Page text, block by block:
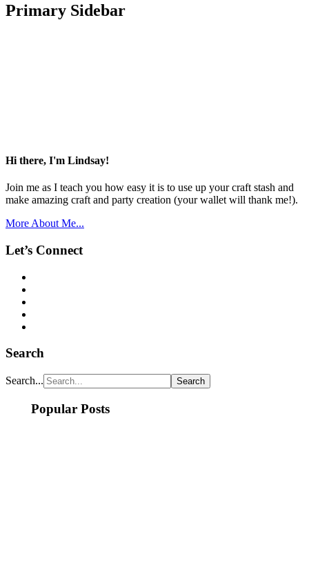
Primary Sidebar
Hi there, I'm Lindsay!
Join me as I teach you how easy it is to use up your craft stash and
make amazing craft and party creation (your wallet will thank me!).
More About Me...
Let’s Connect
Search
Search...
Popular Posts